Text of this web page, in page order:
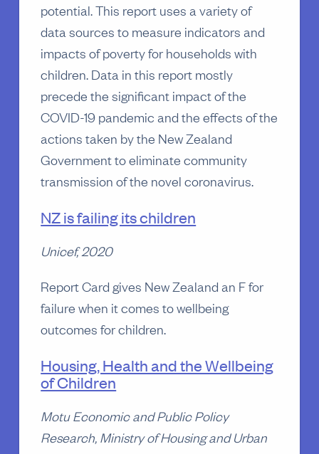
potential. This report uses a variety of
data sources to measure indicators and
impacts of poverty for households with
children. Data in this report mostly
precede the significant impact of the
COVID-19 pandemic and the effects of the
actions taken by the New Zealand
Government to eliminate community
transmission of the novel coronavirus.
NZ is failing its children
Unicef, 2020
Report Card gives New Zealand an F for
failure when it comes to wellbeing
outcomes for children.
Housing, Health and the Wellbeing
of Children
Motu Economic and Public Policy
Research, Ministry of Housing and Urban